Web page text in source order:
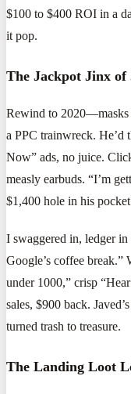
$100 to $400 ROI in a
it pop.
The Jackpot Jinx of
Rewind to 2020—masks
a PPC trainwreck.
Now” ads, no juice.
measly earbuds. “I’m
$1,400 hole in his
I swaggered in, ledger
Google’s coffee
under 1000,” crisp
sales, $900 back.
turned trash to treasure.
The Landing Loot